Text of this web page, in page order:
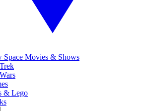
Space Movies & Shows
& Lego